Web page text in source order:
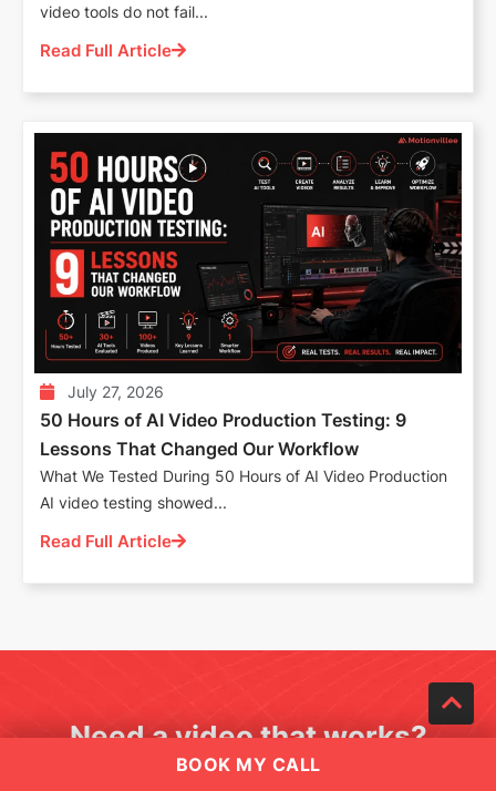
video tools do not fail...
Read Full Article
July 27, 2026
50 Hours of AI Video Production Testing: 9
Lessons That Changed Our Workflow
What We Tested During 50 Hours of AI Video Production
AI video testing showed...
Read Full Article
Need a video that works?
Book a quick call with a Motionvillee video strategist.
BOOK MY CALL